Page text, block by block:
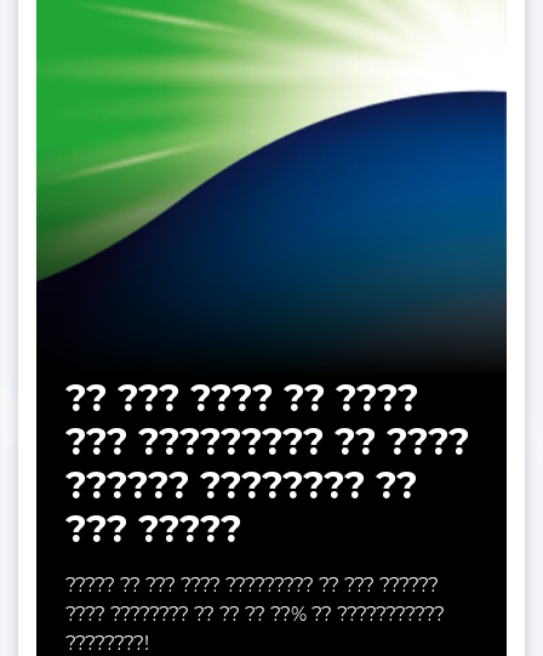
?? ??? ???? ?? ????
??? ????????? ?? ????
?????? ???????? ??
??? ?????
????? ?? ??? ???? ????????? ?? ??? ??????
???? ???????? ?? ?? ?? ??% ?? ???????????
????????!